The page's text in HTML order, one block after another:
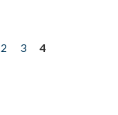
2 3
4